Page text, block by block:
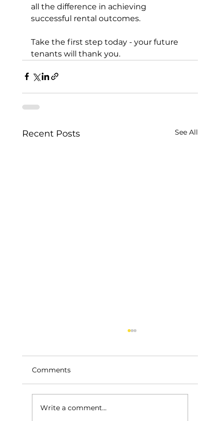
all the difference in achieving
successful rental outcomes.
Take the first step today - your future
tenants will thank you.
Recent Posts See All
Comments
Write a comment...